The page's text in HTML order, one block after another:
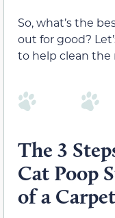
So, what’s the
out for good?
to help clean the
The 3
Cat Poop
of a Carpet